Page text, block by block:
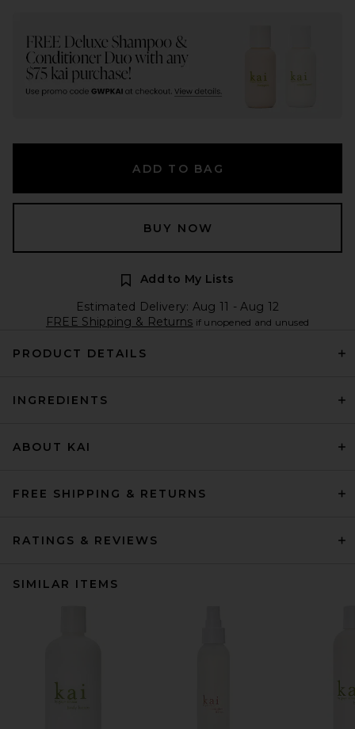
ADD TO BAG
BUY NOW
Add to My Lists
Estimated Delivery: Aug 11 - Aug 12
FREE Shipping & Returns if unopened and unused
PRODUCT DETAILS
INGREDIENTS
ABOUT KAI
FREE SHIPPING & RETURNS
RATINGS & REVIEWS
SIMILAR ITEMS